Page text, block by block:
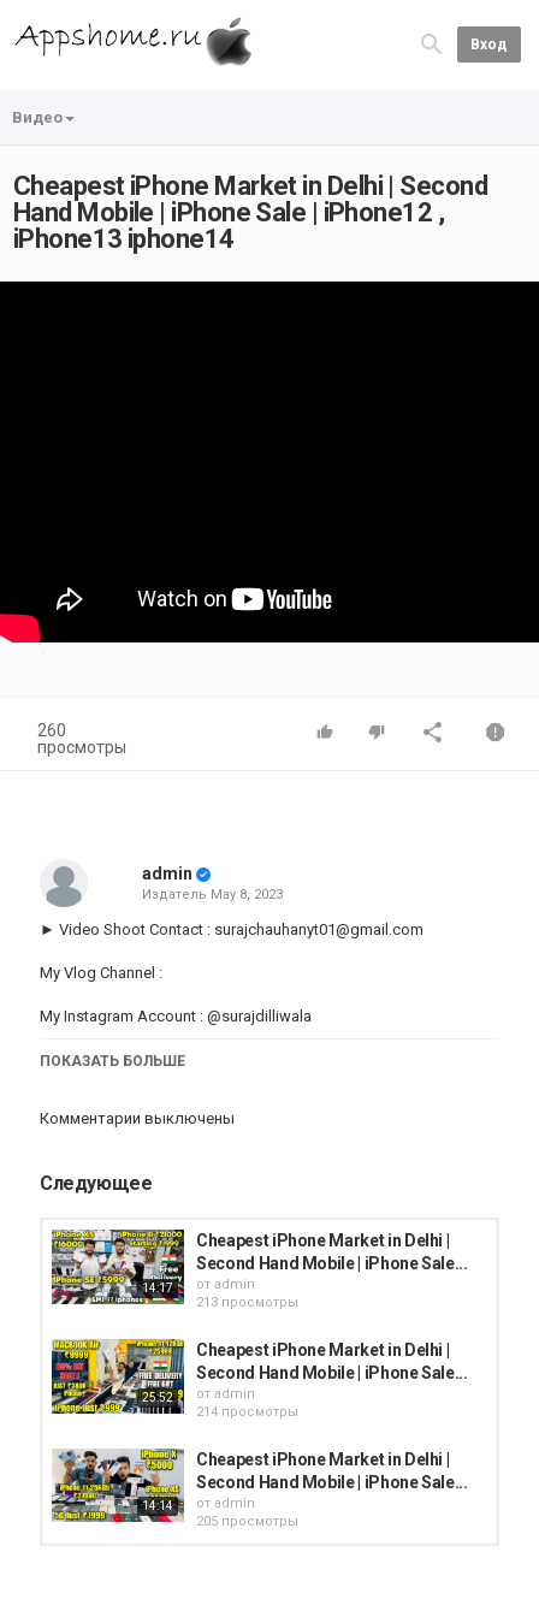
Вход
Видео
Cheapest iPhone Market in Delhi | Second
Hand Mobile | iPhone Sale | iPhone12 ,
iPhone13 iphone14
260
просмотры
admin
Издатель May 8, 2023
► Video Shoot Contact : surajchauhanyt01@gmail.com
My Vlog Channel :
My Instagram Account : @surajdilliwala
Link :https://instagram.com/surajdilliwala_
Jail road tilak nagar new delhi
The cellpoint
Mb-84098-84098
Instagram name :- thecellpoint2015
ПОКАЗАТЬ БОЛЬШЕ
Комментарии выключены
Следующее
14:17
Cheapest iPhone Market in Delhi |
Second Hand Mobile | iPhone Sale...
от admin
213 просмотры
25:52
Cheapest iPhone Market in Delhi |
Second Hand Mobile | iPhone Sale...
от admin
214 просмотры
14:14
Cheapest iPhone Market in Delhi |
Second Hand Mobile | iPhone Sale...
от admin
205 просмотры